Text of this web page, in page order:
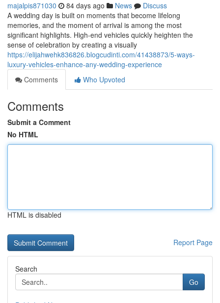
majalpis871030 84 days ago News
Discuss
A wedding day is built on moments that become lifelong
memories, and the moment of arrival is among the most
significant highlights. High-end vehicles quickly heighten the
sense of celebration by creating a visually
https://elijahwehk836826.blogcudinti.com/41438873/5-ways-
luxury-vehicles-enhance-any-wedding-experience
Comments
Who Upvoted
Comments
Submit a Comment
No HTML
HTML is disabled
Report Page
Search
Go